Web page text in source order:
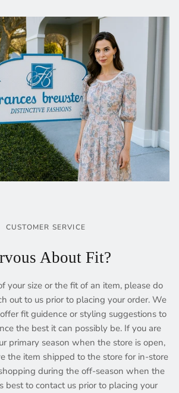
CUSTOMER SERVICE
About Fit?
your size or the fit of an item, please do
out to us prior to placing your order. We
fit guidence or styling suggestions to
the best it can possibly be. If you are
primary season when the store is open,
the item shipped to the store for in-store
during the off-season when the
best to contact us prior to placing your